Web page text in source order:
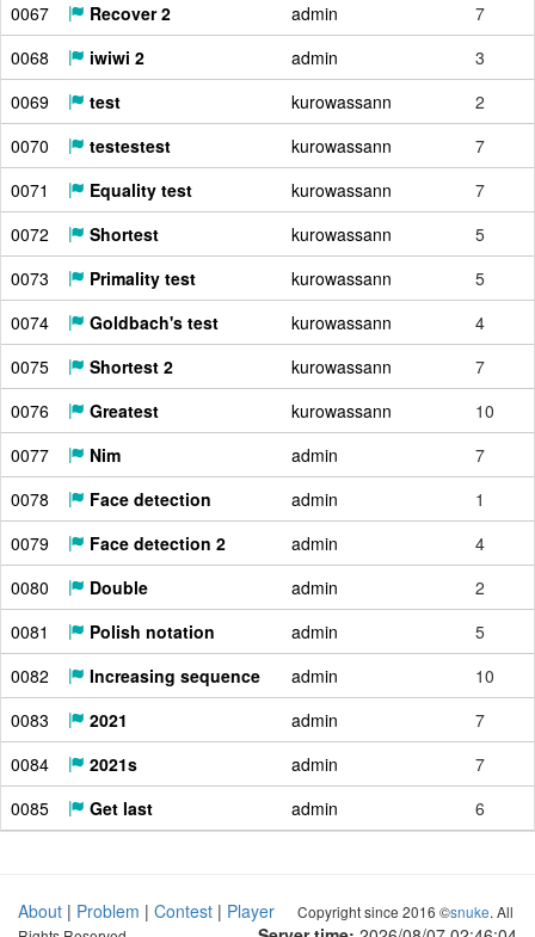
0067
Recover 2 admin
7
0068
iwiwi 2 admin
3
0069
test kurowassann
2
0070
testestest kurowassann
7
0071
Equality test kurowassann
7
0072
Shortest kurowassann
5
0073
Primality test kurowassann
5
0074
Goldbach's test kurowassann
4
0075
Shortest 2 kurowassann
7
0076
Greatest kurowassann
10
0077
Nim admin
7
0078
Face detection admin
1
0079
Face detection 2 admin
4
0080
Double admin
2
0081
Polish notation admin
5
0082
Increasing sequence admin
10
0083
2021 admin
7
0084
2021s admin
7
0085
Get last admin 6
About | Problem | Contest | Player
Copyright since 2016 ©snuke. All